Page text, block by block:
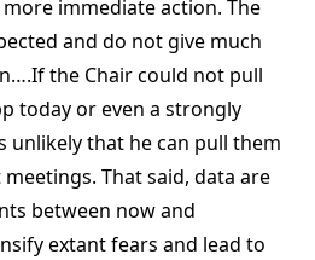
immediate action. The
and do not give much
the Chair could not pull
today or even a strongly
unlikely that he can pull them
That said, data are
between now and
extant fears and lead to